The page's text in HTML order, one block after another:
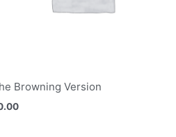
Browning Version